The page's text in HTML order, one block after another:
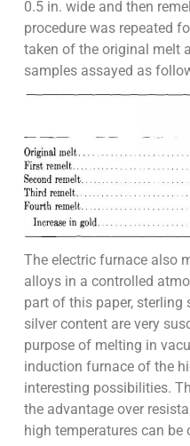
0.5 in. wide and then
procedure was repeated
taken of the original melt
samples assayed as
The electric furnace also
alloys in a controlled
part of this paper,
silver content are very
purpose of melting in
induction furnace of the
interesting possibilities.
the advantage over
high temperatures can